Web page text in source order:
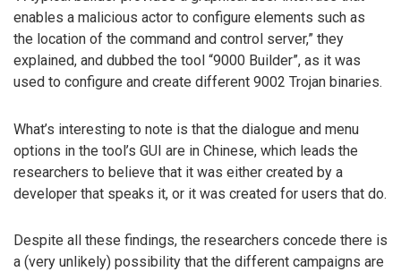
enables a malicious actor to configure elements such as
the location of the command and control server,” they
explained, and dubbed the tool “9000 Builder”, as it was
used to configure and create different 9002 Trojan binaries.
What’s interesting to note is that the dialogue and menu
options in the tool’s GUI are in Chinese, which leads the
researchers to believe that it was either created by a
developer that speaks it, or it was created for users that do.
Despite all these findings, the researchers concede there is
a (very unlikely) possibility that the different campaigns are